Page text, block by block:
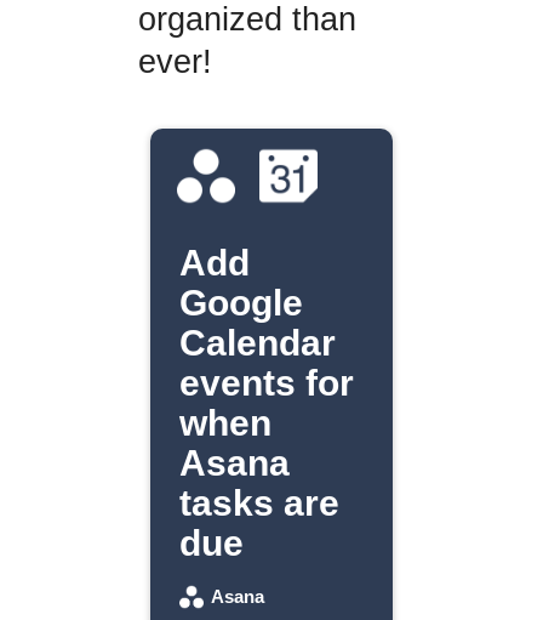
organized than
ever!
Add
Google
Calendar
events for
when
Asana
tasks are
due
Asana